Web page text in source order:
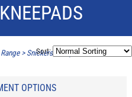
> Snickers Kneepads
Sort:
OPTIONS